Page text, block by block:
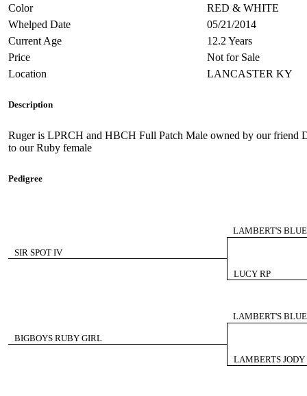
Color
RED & WHITE
Whelped Date
05/21/2014
Current Age
12.2 Years
Price
Not for Sale
Location
LANCASTER KY
Description
Ruger is LPRCH and HBCH Full Patch Male owned by our friend
to our Ruby female
Pedigree
LAMBERT'S
SIR SPOT IV
LUCY RP
LAMBERT'S
BIGBOYS RUBY GIRL
LAMBERTS JODY